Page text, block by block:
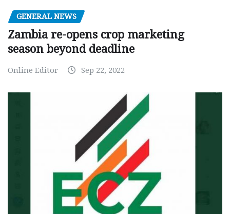
GENERAL NEWS
Zambia re-opens crop marketing
season beyond deadline
Online Editor Sep 22, 2022